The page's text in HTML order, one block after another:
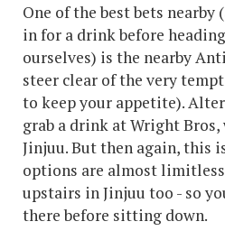
One of the best bets nearby
in for a drink before
ourselves) is the nearby
steer clear of the very
to keep your appetite).
grab a drink at Wright
Jinjuu. But then again, this
options are almost
upstairs in Jinjuu too - so
there before sitting down.